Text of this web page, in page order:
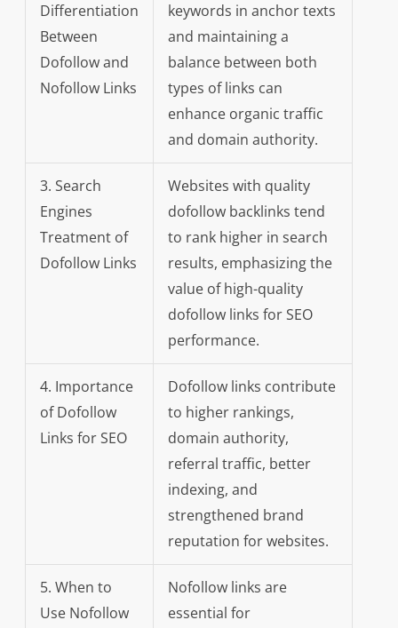
Differentiation
Between
Dofollow and
Nofollow Links
keywords in anchor texts
and maintaining a
balance between both
types of links can
enhance organic traffic
and domain authority.
3. Search
Engines
Treatment of
Dofollow Links
Websites with quality
dofollow backlinks tend
to rank higher in search
results, emphasizing the
value of high-quality
dofollow links for SEO
performance.
4. Importance
of Dofollow
Links for SEO
Dofollow links contribute
to higher rankings,
domain authority,
referral traffic, better
indexing, and
strengthened brand
reputation for websites.
5. When to
Use Nofollow
Nofollow links are
essential for